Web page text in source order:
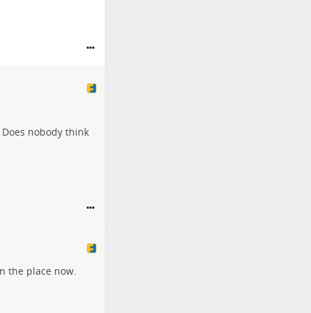
nobody think
the place now.